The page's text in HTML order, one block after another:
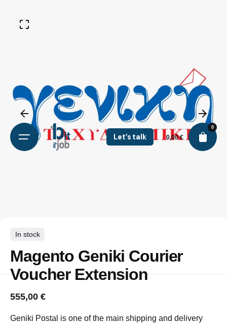
Let’s talk 0,00€
0
In stock
Magento Geniki Courier
Voucher Extension
555,00 €
Geniki Postal is one of the main shipping and delivery